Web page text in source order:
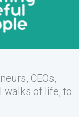
CEOs,
walks of life, to